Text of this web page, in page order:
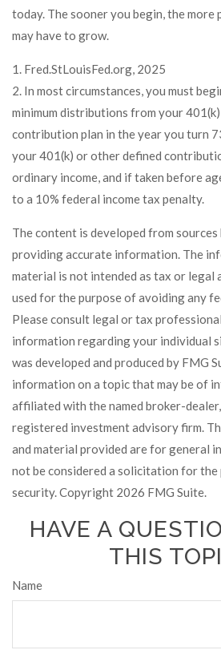
today. The sooner you begin, the
may have to grow.
1. Fred.StLouisFed.org, 2025
2. In most circumstances, you must
minimum distributions from your
contribution plan in the year you turn
your 401(k) or other defined
ordinary income, and if taken before
to a 10% federal income tax penalty.
The content is developed from
providing accurate information. The
material is not intended as tax or legal
used for the purpose of avoiding any
Please consult legal or tax
information regarding your individual
was developed and produced by FMG
information on a topic that may be of
affiliated with the named broker-
registered investment advisory firm.
and material provided are for general
not be considered a solicitation for the
security. Copyright 2026 FMG Suite.
HAVE A
THIS
Name